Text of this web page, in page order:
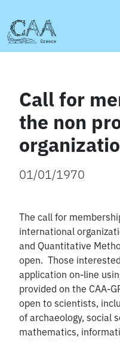
to
content
Call for
the non
01/01/1970
The call for
international
and Quantitative
open. Those
application on-line
provided on the CAA-
open to scientists,
of archaeology, social
mathematics,